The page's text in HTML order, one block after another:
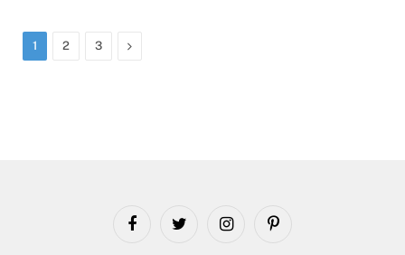
1 2 3 Next
FacebookTwitter InstagramPinterest